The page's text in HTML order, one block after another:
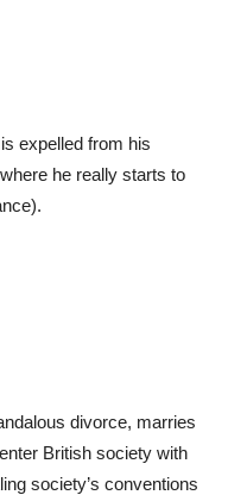
expelled from his
he really starts to
divorce, marries
British society with
society’s conventions